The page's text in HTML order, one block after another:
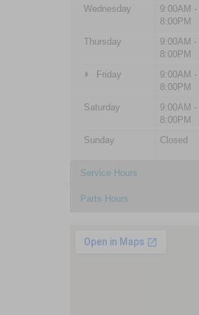
Wednesday
9:00AM -
8:00PM
Thursday
9:00AM -
8:00PM
Friday
9:00AM -
8:00PM
Saturday
9:00AM -
8:00PM
Sunday
Closed
Service Hours
Parts Hours